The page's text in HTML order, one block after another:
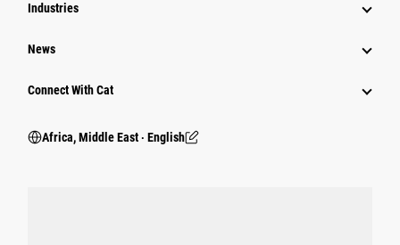
Industries
News
Connect With Cat
Africa, Middle East ‧ English